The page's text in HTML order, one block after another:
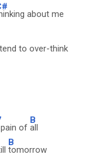
about me
to over-think
of
B
all
B
tomorrow